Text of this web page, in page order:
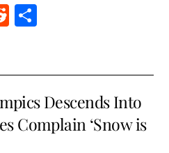
R
di
t
e
Descends Into
Complain ‘Snow is